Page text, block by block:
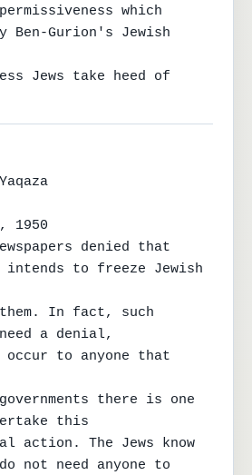
permissiveness which
Ben-Gurion's Jewish
Jews take heed of
1950
denied that
intends to freeze Jewish
In fact, such
a denial,
to anyone that
there is one
this
action. The Jews know
not need anyone to